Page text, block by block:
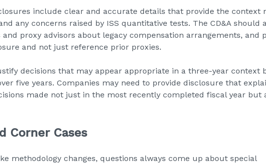
include clear and accurate details that provide the context
any concerns raised by ISS quantitative tests. The CD&A should
proxy advisors about legacy compensation arrangements, and
and not just reference prior proxies.
decisions that may appear appropriate in a three-year context
five years. Companies may need to provide disclosure that
made not just in the most recently completed fiscal year but
Corner Cases
methodology changes, questions always come up about special